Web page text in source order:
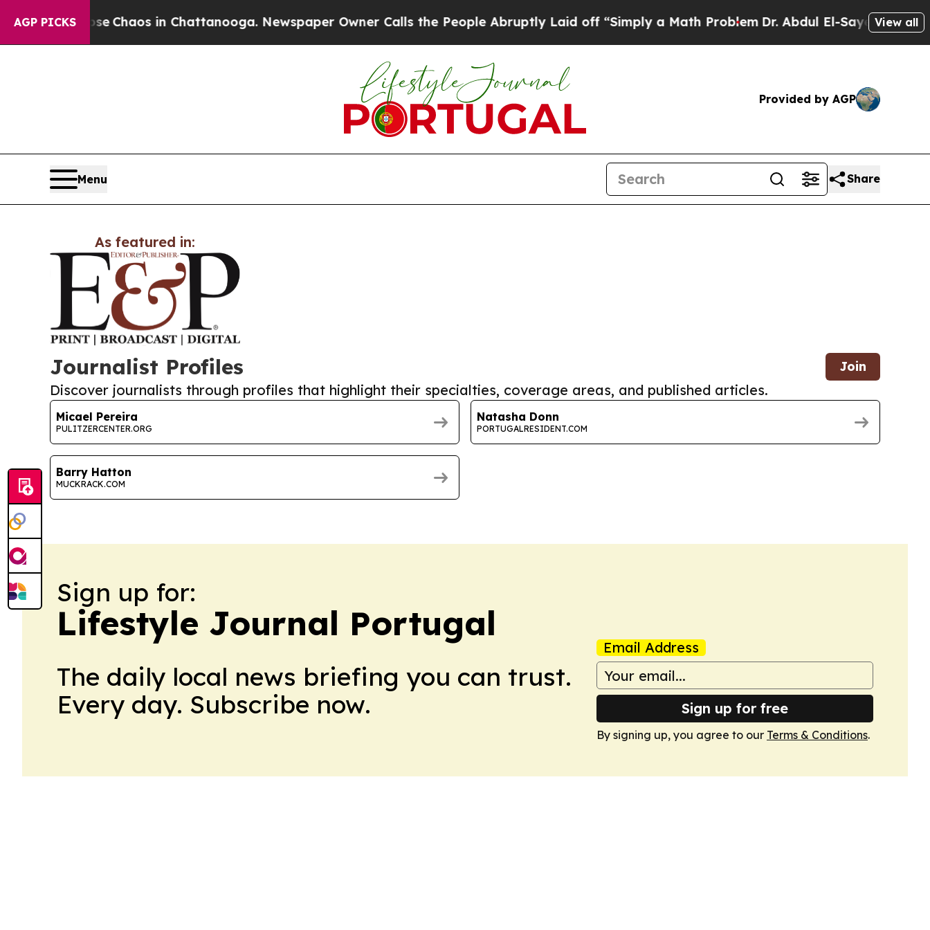
AGP PICKS
Collapse Chaos in Chattanooga. Newspaper Owner Calls the People Abruptly Laid off “Simply a Math ProblemDr. Abdul El-Sayed on View all
Provided by AGP
Menu Share
As featured in:
Journalist Profiles Join
Discover journalists through profiles that highlight their specialties, coverage areas, and published articles.
Micael Pereira
PULITZERCENTER.ORG
Natasha Donn
PORTUGALRESIDENT.COM
Barry Hatton
MUCKRACK.COM
Sign up for:
Lifestyle Journal Portugal
The daily local news briefing you can trust.
Every day. Subscribe now.
Email Address
Sign up for free
By signing up, you agree to our Terms & Conditions.